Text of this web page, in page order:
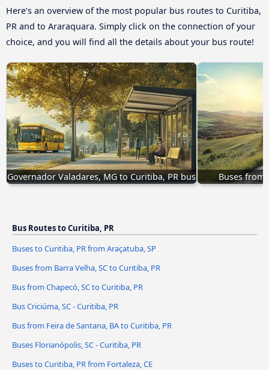
Here’s an overview of the most popular bus routes to Curitiba,
PR and to Araraquara. Simply click on the connection of your
choice, and you will find all the details about your bus route!
Governador Valadares, MG to Curitiba, PR bus Buses from
Bus Routes to Curitiba, PR
Buses to Curitiba, PR from Araçatuba, SP
Buses from Barra Velha, SC to Curitiba, PR
Bus from Chapecó, SC to Curitiba, PR
Bus Criciúma, SC - Curitiba, PR
Bus from Feira de Santana, BA to Curitiba, PR
Buses Florianópolis, SC - Curitiba, PR
Buses to Curitiba, PR from Fortaleza, CE